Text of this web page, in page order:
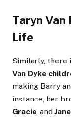
Taryn Van
Life
Similarly, there
Van Dyke
making Barry
instance, her
Gracie, and Jane